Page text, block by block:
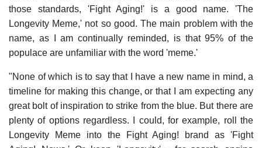
those standards, 'Fight Aging!' is a good name. 'The
Longevity Meme,' not so good. The main problem with the
name, as I am continually reminded, is that 95% of the
populace are unfamiliar with the word 'meme.'
"None of which is to say that I have a new name in mind, a
timeline for making this change, or that I am expecting any
great bolt of inspiration to strike from the blue. But there are
plenty of options regardless. I could, for example, roll the
Longevity Meme into the Fight Aging! brand as 'Fight